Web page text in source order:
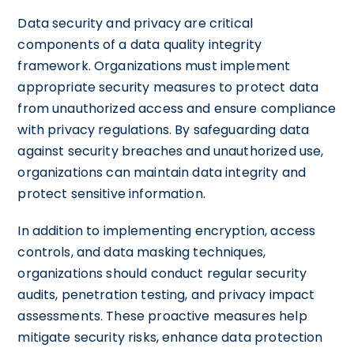
Data security and privacy are critical
components of a data quality integrity
framework. Organizations must implement
appropriate security measures to protect data
from unauthorized access and ensure compliance
with privacy regulations. By safeguarding data
against security breaches and unauthorized use,
organizations can maintain data integrity and
protect sensitive information.
In addition to implementing encryption, access
controls, and data masking techniques,
organizations should conduct regular security
audits, penetration testing, and privacy impact
assessments. These proactive measures help
mitigate security risks, enhance data protection